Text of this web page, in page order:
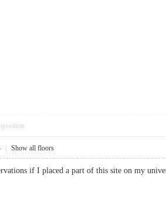
Show all floors
if I placed a part of this site on my